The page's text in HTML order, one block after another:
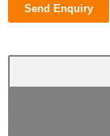
Send Enquiry